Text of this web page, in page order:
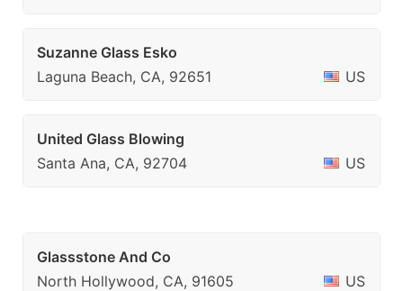
Suzanne Glass Esko
Laguna Beach, CA, 92651
US
United Glass Blowing
Santa Ana, CA, 92704
US
Glassstone And Co
North Hollywood, CA, 91605
US